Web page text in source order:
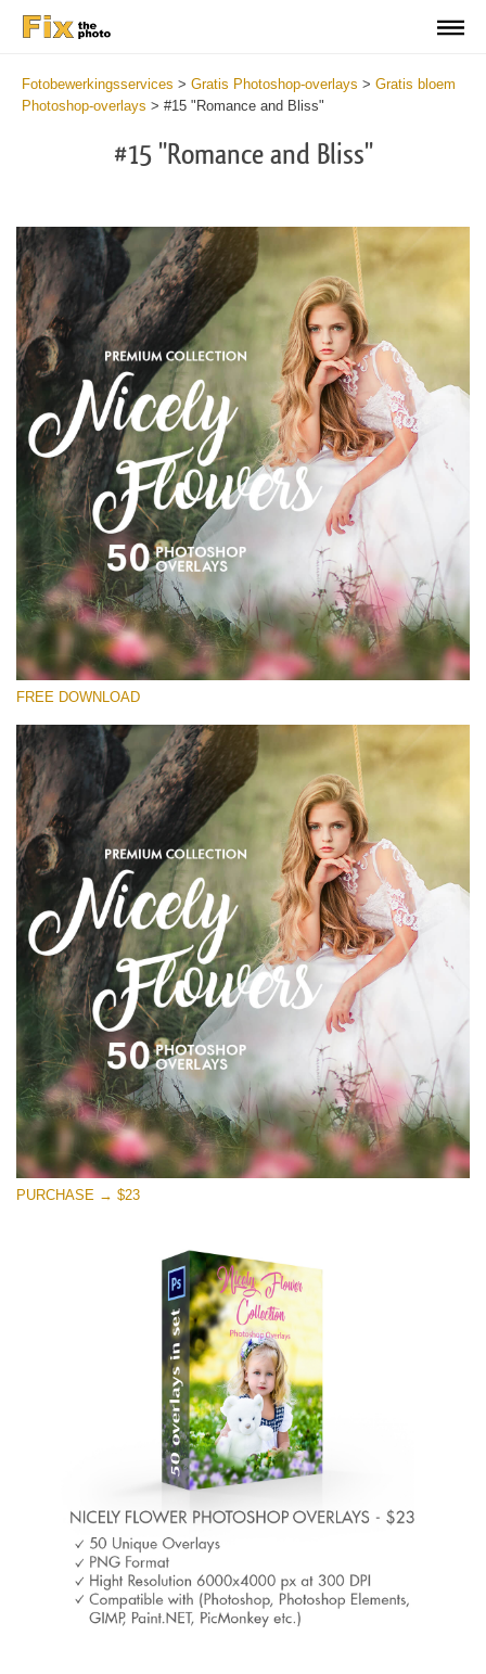
Fotobewerkingsservices > Gratis Photoshop-overlays > Gratis bloem
Photoshop-overlays > #15 "Romance and Bliss"
#15 "Romance and Bliss"
Please select
Free Flower Overlay #15
Small 800*533px
Nicely Flowers
(50 Overlays)
Sunlight Collection
(290 Overlays)
Large 6000*4000px
Entire Collection
(1783 Overlays)
Large 6000*4000px
Free download
FREE DOWNLOAD
PURCHASE → $23